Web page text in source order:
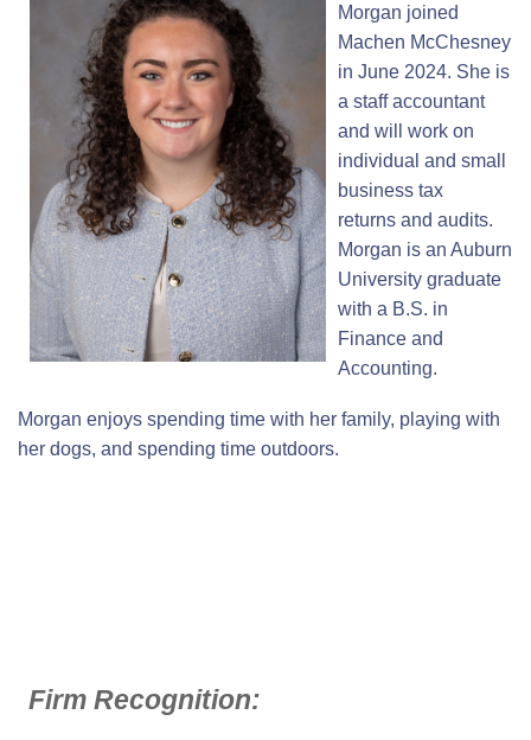
Morgan joined
Machen McChesney
in June 2024. She is
a staff accountant
and will work on
individual and small
business tax
returns and audits.
Morgan is an Auburn
University graduate
with a B.S. in
Finance and
Accounting.
Morgan enjoys spending time with her family, playing with
her dogs, and spending time outdoors.
Firm Recognition: